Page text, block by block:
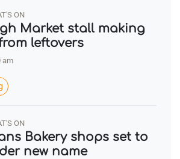
ON
Market stall making
leftovers
am
ON
Bakery shops set to
new name